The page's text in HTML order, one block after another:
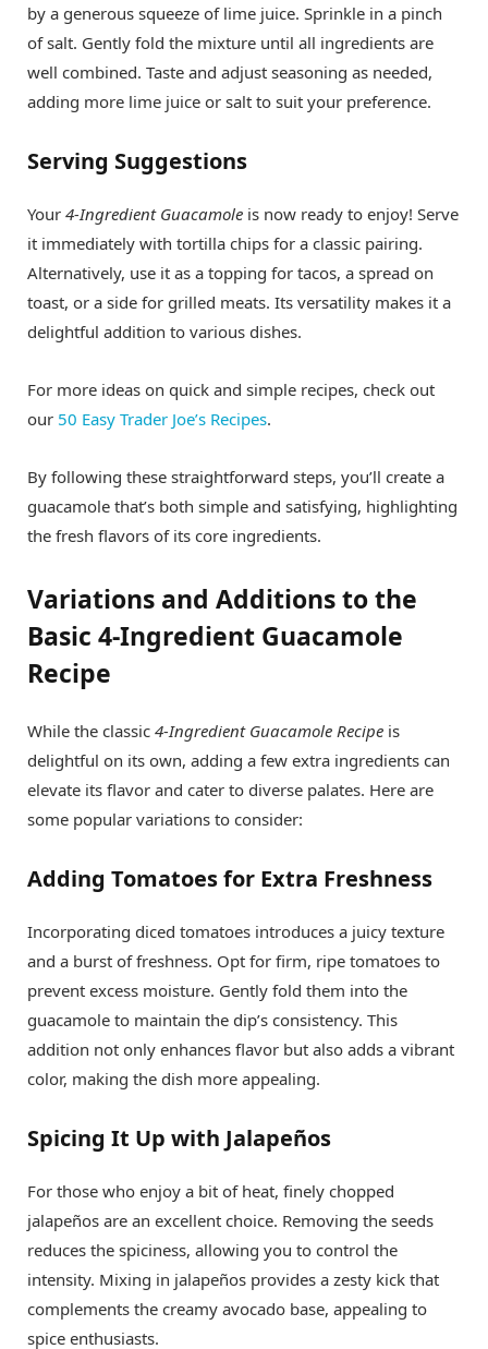
by a generous squeeze of lime juice. Sprinkle in a pinch
of salt. Gently fold the mixture until all ingredients are
well combined. Taste and adjust seasoning as needed,
adding more lime juice or salt to suit your preference.
Serving Suggestions
Your 4-Ingredient Guacamole is now ready to enjoy! Serve
it immediately with tortilla chips for a classic pairing.
Alternatively, use it as a topping for tacos, a spread on
toast, or a side for grilled meats. Its versatility makes it a
delightful addition to various dishes.
For more ideas on quick and simple recipes, check out
our 50 Easy Trader Joe’s Recipes.
By following these straightforward steps, you’ll create a
guacamole that’s both simple and satisfying, highlighting
the fresh flavors of its core ingredients.
Variations and Additions to the
Basic 4-Ingredient Guacamole
Recipe
While the classic 4-Ingredient Guacamole Recipe is
delightful on its own, adding a few extra ingredients can
elevate its flavor and cater to diverse palates. Here are
some popular variations to consider:
Adding Tomatoes for Extra Freshness
Incorporating diced tomatoes introduces a juicy texture
and a burst of freshness. Opt for firm, ripe tomatoes to
prevent excess moisture. Gently fold them into the
guacamole to maintain the dip’s consistency. This
addition not only enhances flavor but also adds a vibrant
color, making the dish more appealing.
Spicing It Up with Jalapeños
For those who enjoy a bit of heat, finely chopped
jalapeños are an excellent choice. Removing the seeds
reduces the spiciness, allowing you to control the
intensity. Mixing in jalapeños provides a zesty kick that
complements the creamy avocado base, appealing to
spice enthusiasts.